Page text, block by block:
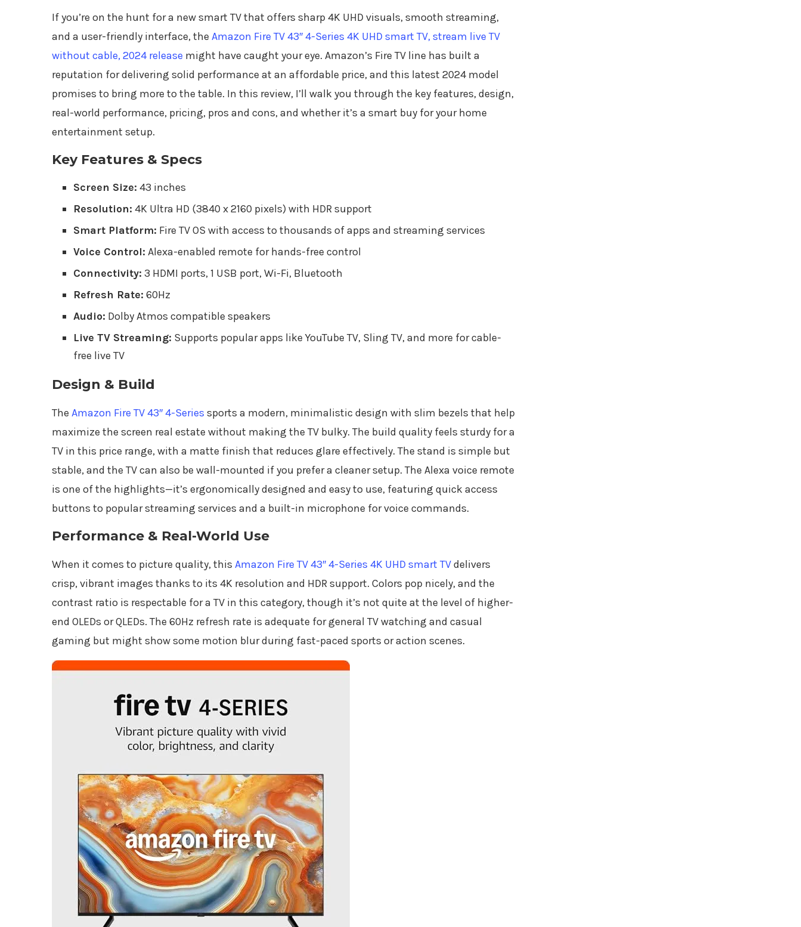
If you’re on the hunt for a new smart TV that offers sharp 4K UHD visuals, smooth streaming,
and a user-friendly interface, the Amazon Fire TV 43″ 4-Series 4K UHD smart TV, stream live TV
without cable, 2024 release might have caught your eye. Amazon’s Fire TV line has built a
reputation for delivering solid performance at an affordable price, and this latest 2024 model
promises to bring more to the table. In this review, I’ll walk you through the key features, design,
real-world performance, pricing, pros and cons, and whether it’s a smart buy for your home
entertainment setup.
Key Features & Specs
Screen Size: 43 inches
Resolution: 4K Ultra HD (3840 x 2160 pixels) with HDR support
Smart Platform: Fire TV OS with access to thousands of apps and streaming services
Voice Control: Alexa-enabled remote for hands-free control
Connectivity: 3 HDMI ports, 1 USB port, Wi-Fi, Bluetooth
Refresh Rate: 60Hz
Audio: Dolby Atmos compatible speakers
Live TV Streaming: Supports popular apps like YouTube TV, Sling TV, and more for cable-
free live TV
Design & Build
The Amazon Fire TV 43″ 4-Series sports a modern, minimalistic design with slim bezels that help
maximize the screen real estate without making the TV bulky. The build quality feels sturdy for a
TV in this price range, with a matte finish that reduces glare effectively. The stand is simple but
stable, and the TV can also be wall-mounted if you prefer a cleaner setup. The Alexa voice remote
is one of the highlights—it’s ergonomically designed and easy to use, featuring quick access
buttons to popular streaming services and a built-in microphone for voice commands.
Performance & Real-World Use
When it comes to picture quality, this Amazon Fire TV 43″ 4-Series 4K UHD smart TVdelivers
crisp, vibrant images thanks to its 4K resolution and HDR support. Colors pop nicely, and the
contrast ratio is respectable for a TV in this category, though it’s not quite at the level of higher-
end OLEDs or QLEDs. The 60Hz refresh rate is adequate for general TV watching and casual
gaming but might show some motion blur during fast-paced sports or action scenes.